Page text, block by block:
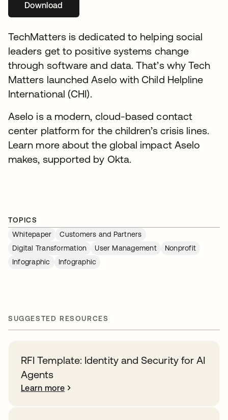
Downloadopens in a new tab
TechMatters is dedicated to helping social
leaders get to positive systems change
through software and data. That’s why Tech
Matters launched Aselo with Child Helpline
International (CHI).
Aselo is a modern, cloud-based contact
center platform for the children’s crisis lines.
Learn more about the global impact Aselo
makes, supported by Okta.
TOPICS
Whitepaper
Customers and Partners
Digital Transformation
User Management
Nonprofit
Infographic
Infographic
SUGGESTED RESOURCES
RFI Template: Identity and Security for AI
Agents
Learn more